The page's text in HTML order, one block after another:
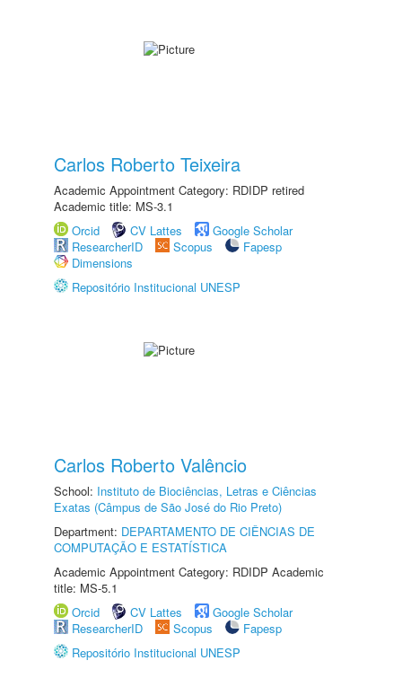
Carlos Roberto Teixeira
Academic Appointment Category: RDIDP retired
Academic title: MS-3.1
Orcid
CV Lattes
Google Scholar
ResearcherID
Scopus
Fapesp
Dimensions
Repositório Institucional UNESP
Carlos Roberto Valêncio
School: Instituto de Biociências, Letras e Ciências
Exatas (Câmpus de São José do Rio Preto)
Department: DEPARTAMENTO DE CIÊNCIAS DE
COMPUTAÇÃO E ESTATÍSTICA
Academic Appointment Category: RDIDP Academic
title: MS-5.1
Orcid
CV Lattes
Google Scholar
ResearcherID
Scopus
Fapesp
Repositório Institucional UNESP